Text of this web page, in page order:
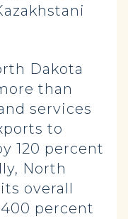
Dakota
than
services
to
120 percent
North
overall
percent